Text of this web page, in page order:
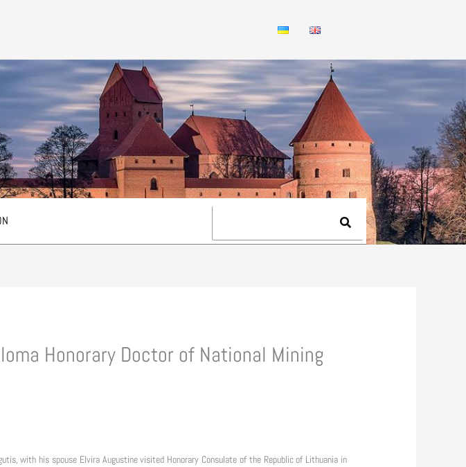
Honorary Doctor of National Mining
with his spouse Elvira Augustine visited Honorary Consulate of the Republic of Lithuania in